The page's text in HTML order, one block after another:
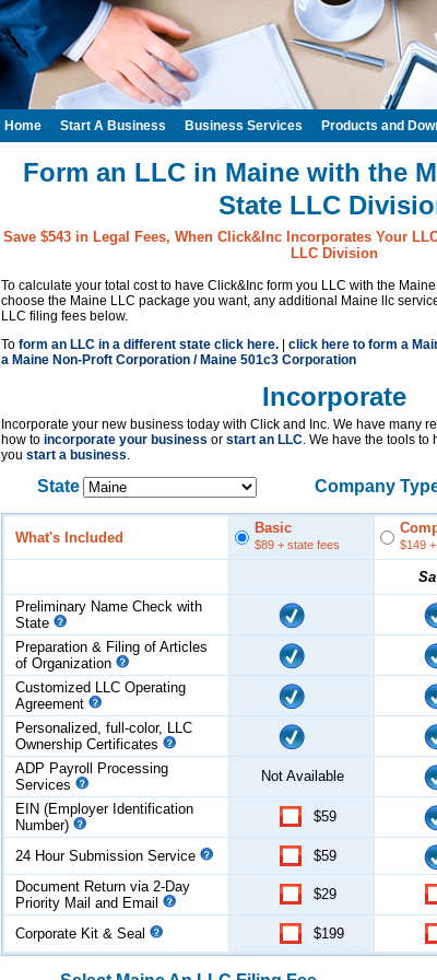
Form an LLC in Maine with the
State LLC
Save $543 in Legal Fees, When Click&Inc Incorporates Your
LLC Division
To calculate your total cost to have Click&Inc form you LLC with the
choose the Maine LLC package you want, any additional Maine llc
LLC filing fees below.
To form an LLC in a different state click here. click here to form a
a Maine Non-Proft Corporation / Maine 501c3 Corporation
Incorporate
Incorporate your new business today with Click and Inc. We have many
how to incorporate your business or start an LLC. We have the tools to
you start a business.
State Company
What's Included
Basic
$89 + state fees $149
Preliminary Name Check with
State
Preparation & Filing of Articles
of Organization
Customized LLC Operating
Agreement
Personalized, full-color, LLC
Ownership Certificates
ADP Payroll Processing
Services
Not Available
EIN (Employer Identification
Number)
$59
24 Hour Submission Service
$59
Document Return via 2-Day
Priority Mail and Email
$29
Corporate Kit & Seal $199
Home Start A Business Business Services Products and